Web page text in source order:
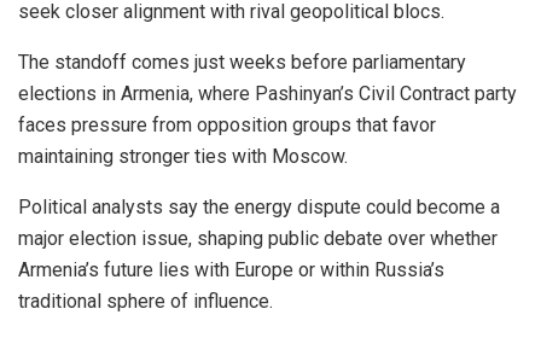
seek closer alignment with rival geopolitical blocs.
The standoff comes just weeks before parliamentary
elections in Armenia, where Pashinyan’s Civil Contract party
faces pressure from opposition groups that favor
maintaining stronger ties with Moscow.
Political analysts say the energy dispute could become a
major election issue, shaping public debate over whether
Armenia’s future lies with Europe or within Russia’s
traditional sphere of influence.